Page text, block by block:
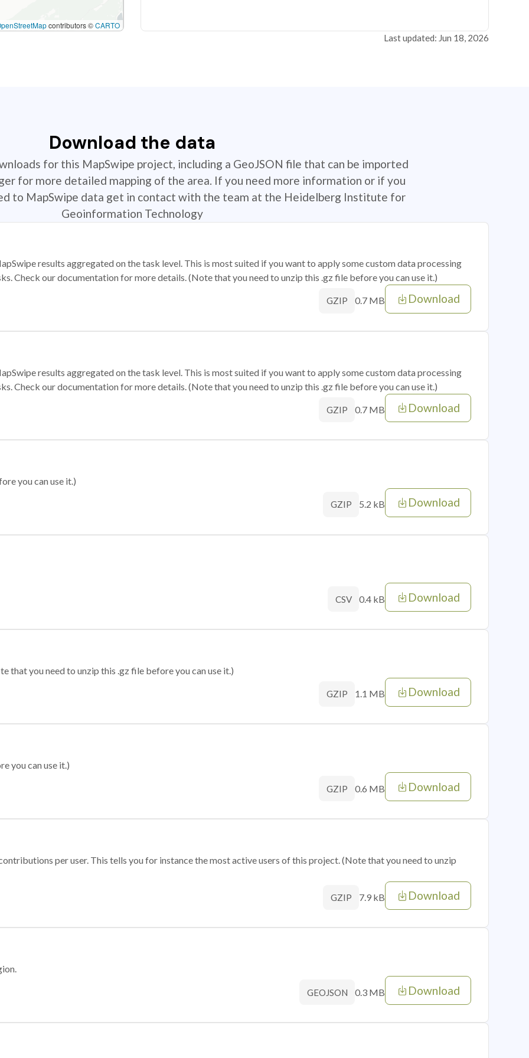
contributors ©CARTO
Last updated: Jun 18, 2026
Download the data
for this MapSwipe project, including a GeoJSON file that can be imported
for more detailed mapping of the area. If you need more information or if you
to MapSwipe data get in contact with the team at the Heidelberg Institute for
Geoinformation Technology
results aggregated on the task level. This is most suited if you want to apply some custom data processing
Check our documentation for more details. (Note that you need to unzip this .gz file before you can use it.)
GZIP 0.7 MB Download
results aggregated on the task level. This is most suited if you want to apply some custom data processing
Check our documentation for more details. (Note that you need to unzip this .gz file before you can use it.)
GZIP 0.7 MB Download
you can use it.)
GZIP 5.2 kB Download
CSV 0.4 kB Download
that you need to unzip this .gz file before you can use it.)
GZIP 1.1 MB Download
you can use it.)
GZIP 0.6 MB Download
per user. This tells you for instance the most active users of this project. (Note that you need to unzip
GZIP 7.9 kB Download
GEOJSON 0.3 MB Download